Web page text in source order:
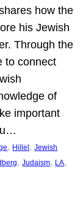
how the
his Jewish
Through the
to connect
of
important
, Hillel , Jewish
, Judaism, LA